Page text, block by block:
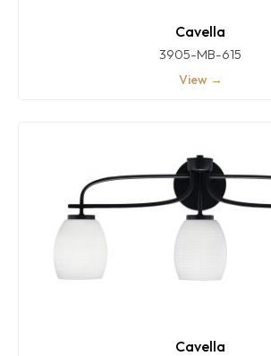
Cavella
3905-MB-615
View →
Cavella